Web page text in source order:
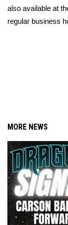
also available at
regular business
MORE NEWS